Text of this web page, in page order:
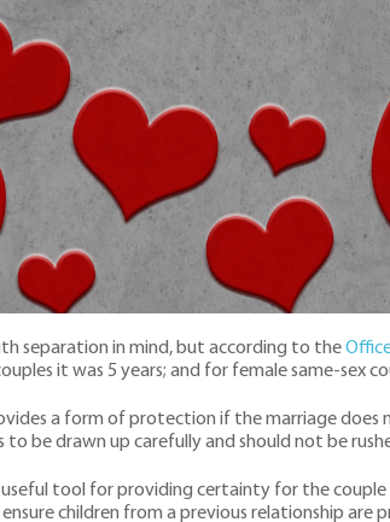
separation in mind, but according to the
it was 5 years; and for female same-sex
a form of protection if the marriage
to be drawn up carefully and should not be
useful tool for providing certainty for the
children from a previous relationship